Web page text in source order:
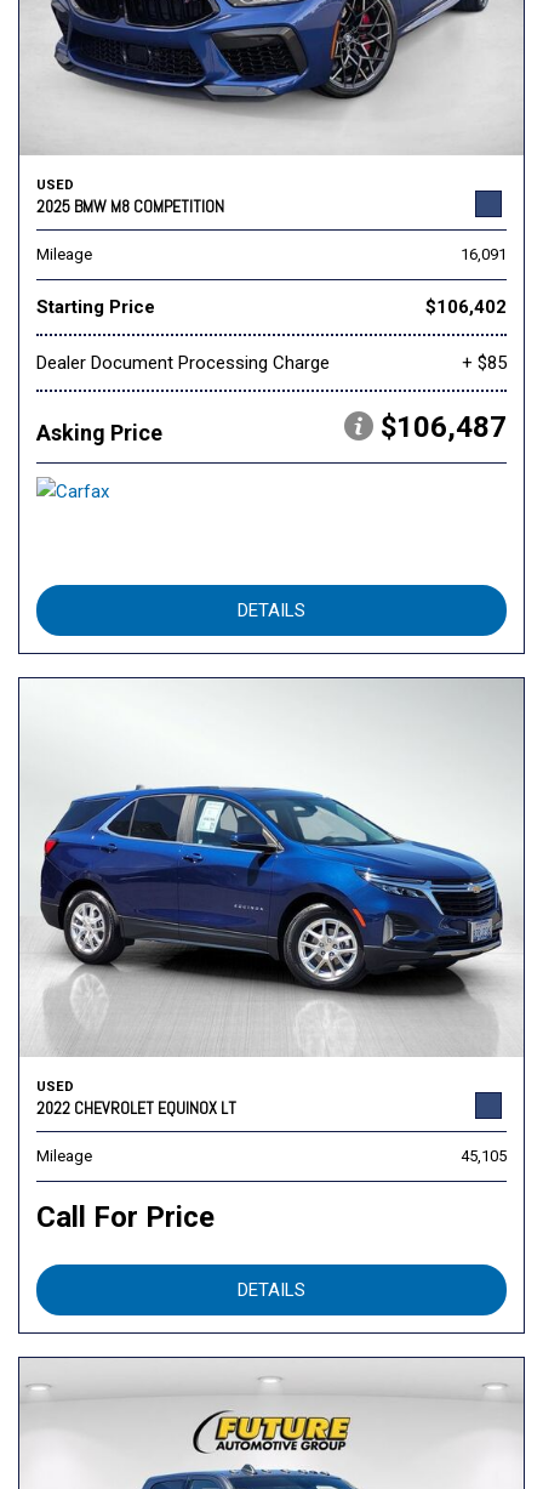
USED
2025 BMW M8 COMPETITION
Mileage 16,091
Starting Price $106,402
Dealer Document Processing Charge + $85
Asking Price $106,487
DETAILS
USED
2022 CHEVROLET EQUINOX LT
Mileage 45,105
Call For Price
DETAILS